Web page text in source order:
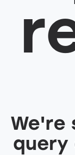
We're
query